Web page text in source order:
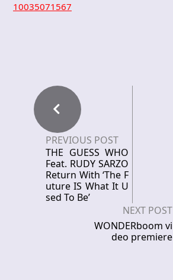
10035071567
PREVIOUS POST
THE GUESS WHO
Feat. RUDY SARZO
Return With ‘The F
uture IS What It U
sed To Be’
NEXT POST
WONDERboom vi
deo premiere